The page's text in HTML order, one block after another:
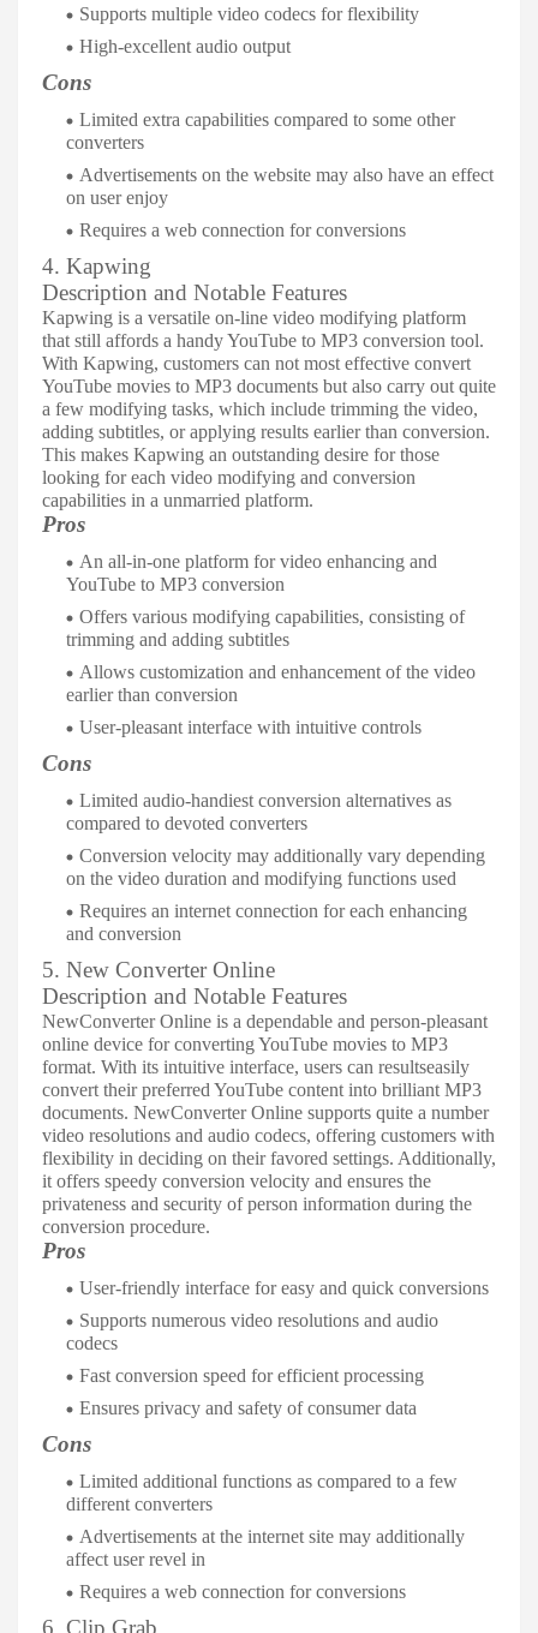
Supports multiple video codecs for flexibility
High-excellent audio output
Cons
Limited extra capabilities compared to some other
converters
Advertisements on the website may also have an effect
on user enjoy
Requires a web connection for conversions
4. Kapwing
Description and Notable Features
Kapwing is a versatile on-line video modifying platform
that still affords a handy YouTube to MP3 conversion tool.
With Kapwing, customers can not most effective convert
YouTube movies to MP3 documents but also carry out quite
a few modifying tasks, which include trimming the video,
adding subtitles, or applying results earlier than conversion.
This makes Kapwing an outstanding desire for those
looking for each video modifying and conversion
capabilities in a unmarried platform.
Pros
An all-in-one platform for video enhancing and
YouTube to MP3 conversion
Offers various modifying capabilities, consisting of
trimming and adding subtitles
Allows customization and enhancement of the video
earlier than conversion
User-pleasant interface with intuitive controls
Cons
Limited audio-handiest conversion alternatives as
compared to devoted converters
Conversion velocity may additionally vary depending
on the video duration and modifying functions used
Requires an internet connection for each enhancing
and conversion
5. New Converter Online
Description and Notable Features
NewConverter Online is a dependable and person-pleasant
online device for converting YouTube movies to MP3
format. With its intuitive interface, users can resultseasily
convert their preferred YouTube content into brilliant MP3
documents. NewConverter Online supports quite a number
video resolutions and audio codecs, offering customers with
flexibility in deciding on their favored settings. Additionally,
it offers speedy conversion velocity and ensures the
privateness and security of person information during the
conversion procedure.
Pros
User-friendly interface for easy and quick conversions
Supports numerous video resolutions and audio
codecs
Fast conversion speed for efficient processing
Ensures privacy and safety of consumer data
Cons
Limited additional functions as compared to a few
different converters
Advertisements at the internet site may additionally
affect user revel in
Requires a web connection for conversions
6. Clip Grab